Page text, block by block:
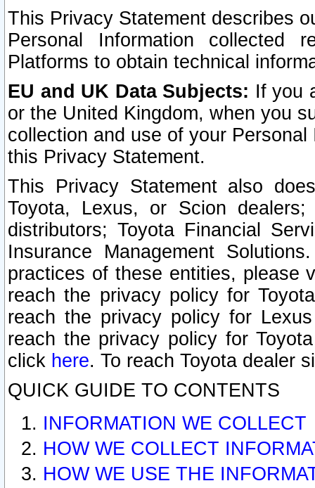
This Privacy Statement describes
Personal Information collected
Platforms to obtain technical
EU and UK Data Subjects: If you
or the United Kingdom, when you
collection and use of your
this Privacy Statement.
This Privacy Statement also
Toyota, Lexus, or Scion
distributors; Toyota Financial
Insurance Management
practices of these entities, please
reach the privacy policy for
reach the privacy policy for
reach the privacy policy for
click here. To reach Toyota dealer
QUICK GUIDE TO CONTENTS
INFORMATION WE COLLECT
HOW WE COLLECT
HOW WE USE THE